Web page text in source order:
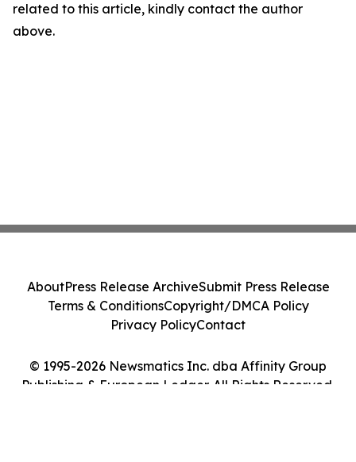
related to this article, kindly contact the author
above.
© 1995-2026 Newsmatics Inc. dba Affinity Group
Publishing & European Ledger. All Rights Reserved.
AboutPress Release ArchiveSubmit Press Release
Terms & ConditionsCopyright/DMCA Policy
Privacy PolicyContact